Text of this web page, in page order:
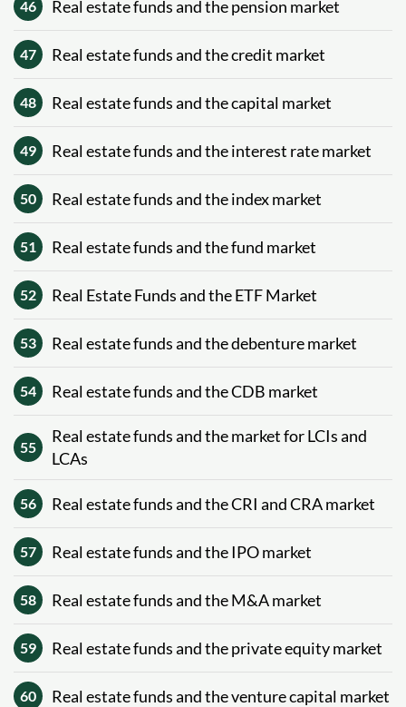
46 Real estate funds and the pension market
47 Real estate funds and the credit market
48 Real estate funds and the capital market
49 Real estate funds and the interest rate market
50 Real estate funds and the index market
51 Real estate funds and the fund market
52 Real Estate Funds and the ETF Market
53 Real estate funds and the debenture market
54 Real estate funds and the CDB market
55
Real estate funds and the market for LCIs and
LCAs
56 Real estate funds and the CRI and CRA market
57 Real estate funds and the IPO market
58 Real estate funds and the M&A market
59 Real estate funds and the private equity market
60 Real estate funds and the venture capital market